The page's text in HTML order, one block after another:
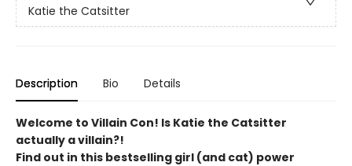
Katie the Catsitter
Description Bio Details
Welcome to Villain Con! Is Katie the Catsitter
actually a villain?!
Find out in this bestselling girl (and cat) power